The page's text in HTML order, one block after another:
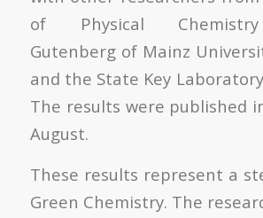
of Physical
Gutenberg of Mainz
and the State Key
The results were published
August.
These results represent a
Green Chemistry. The